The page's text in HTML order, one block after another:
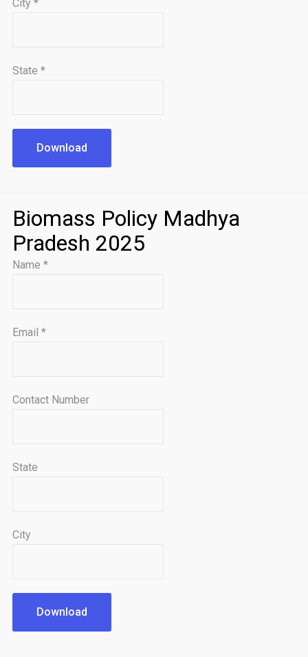
City *
State *
Download
Biomass Policy Madhya
Pradesh 2025
Name *
Email *
Contact Number
State
City
Download